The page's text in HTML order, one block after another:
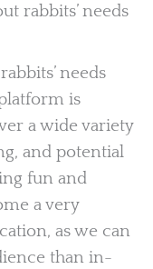
rabbits’ needs
needs
is
a wide variety
and potential
fun and
a very
as we can
than in-